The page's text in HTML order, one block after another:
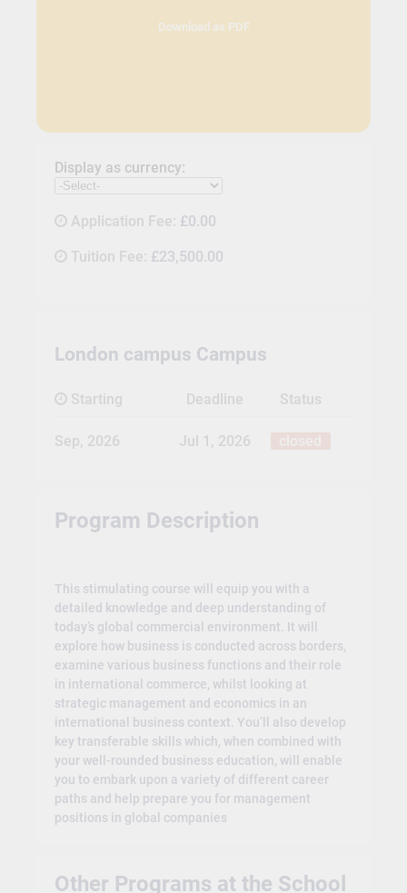
Download as PDF
Display as currency:
Application Fee: £0.00
Tuition Fee: £23,500.00
London campus Campus
Starting Deadline Status
Sep, 2026 Jul 1, 2026
Program Description
This stimulating course will equip you with a
detailed knowledge and deep understanding of
today’s global commercial environment. It will
explore how business is conducted across borders,
examine various business functions and their role
in international commerce, whilst looking at
strategic management and economics in an
international business context. You’ll also develop
key transferable skills which, when combined with
your well-rounded business education, will enable
you to embark upon a variety of different career
paths and help prepare you for management
positions in global companies
Other Programs at the School